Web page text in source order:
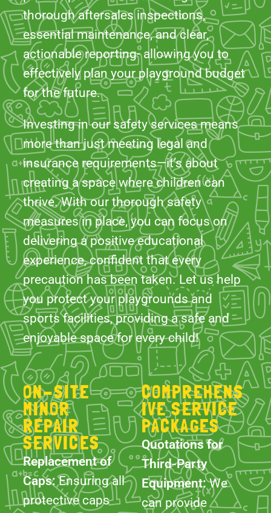
effectively plan your playground budget
for the future.
Investing in our safety services means
more than just meeting legal and
insurance requirements—it’s about
creating a space where children can
thrive. With our thorough safety
measures in place, you can focus on
delivering a positive educational
experience, confident that every
precaution has been taken. Let us help
you protect your playgrounds and
sports facilities, providing a safe and
enjoyable space for every child!
ON-SITE
MINOR
REPAIR
SERVICES
Replacement of
Caps:Ensuring all
protective caps
are intact to
prevent hazards.
Tightening
COMPREHENS
IVE SERVICE
PACKAGES
Quotations for
Third-Party
Equipment:We
can provide
detailed quotes for
repairs or
replacements of